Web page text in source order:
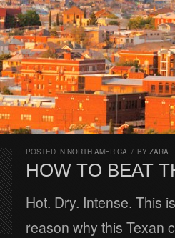
POSTED IN NORTH AMERICA / BY ZARA
HOW TO BEAT
Hot. Dry. Intense. This
reason why this Texan